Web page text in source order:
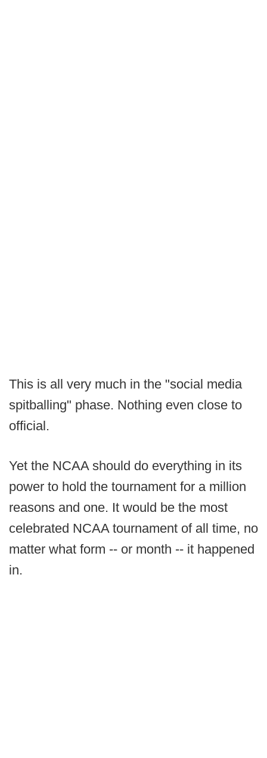
This is all very much in the "social media
spitballing" phase. Nothing even close to
official.
Yet the NCAA should do everything in its
power to hold the tournament for a million
reasons and one. It would be the most
celebrated NCAA tournament of all time, no
matter what form -- or month -- it happened
in.